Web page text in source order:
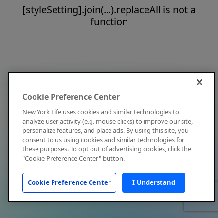
[styleSetting].join(...).replaceAll is not a
function
Cookie Preference Center
New York Life uses cookies and similar technologies to
analyze user activity (e.g. mouse clicks) to improve our site,
personalize features, and place ads. By using this site, you
consent to us using cookies and similar technologies for
these purposes. To opt out of advertising cookies, click the
"Cookie Preference Center" button.
Cookie Preference Center I Understand